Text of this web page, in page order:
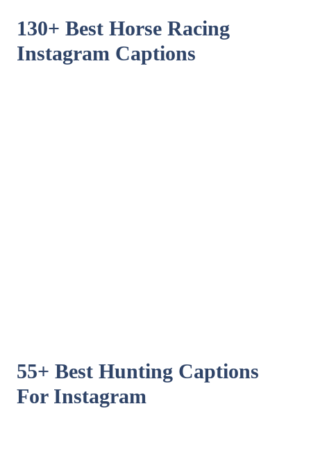
130+ Best Horse Racing
Instagram Captions
55+ Best Hunting Captions
For Instagram